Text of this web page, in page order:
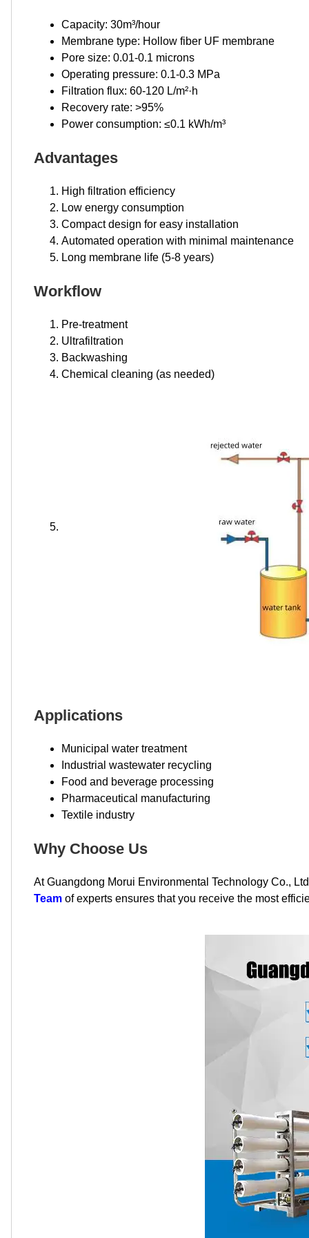
Capacity: 30m³/hour
Membrane type: Hollow fiber UF membrane
Pore size: 0.01-0.1 microns
Operating pressure: 0.1-0.3 MPa
Filtration flux: 60-120 L/m²·h
Recovery rate: >95%
Power consumption: ≤0.1 kWh/m³
Advantages
High filtration efficiency
Low energy consumption
Compact design for easy installation
Automated operation with minimal maintenance
Long membrane life (5-8 years)
Workflow
Pre-treatment
Ultrafiltration
Backwashing
Chemical cleaning (as needed)
Applications
Municipal water treatment
Industrial wastewater recycling
Food and beverage processing
Pharmaceutical manufacturing
Textile industry
Why Choose Us
At Guangdong Morui Environmental Technology Co.,
Team of experts ensures that you receive the most